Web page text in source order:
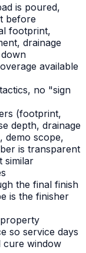
is poured,
before
footprint,
drainage
available
no "sign
(footprint,
depth, drainage
demo scope,
is transparent
similar
the final finish
is the finisher
so service days
cure window